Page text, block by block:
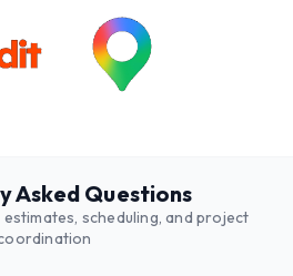
Asked Questions
scheduling, and project